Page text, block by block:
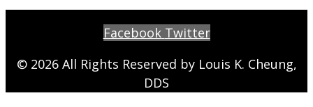
Facebook Twitter
© 2026 All Rights Reserved by Louis K. Cheung,
DDS